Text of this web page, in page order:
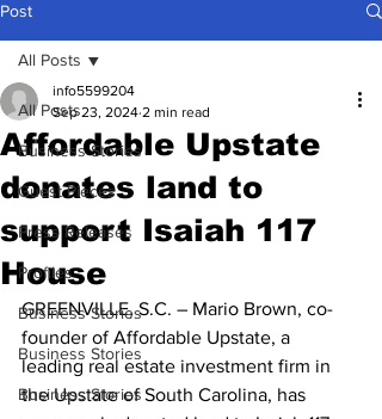
Post
All Posts
Business Stories
Guest Pieces
Press Releases
Profiles
Business Stories
Business Stories
Business Stories
All Posts
Affordable Upstate
donates land to
support Isaiah 117
House
info5599204
Sep 23, 2024 2 min read
GREENVILLE, S.C. – Mario Brown, co-
founder of Affordable Upstate, a
leading real estate investment firm in
the Upstate of South Carolina, has